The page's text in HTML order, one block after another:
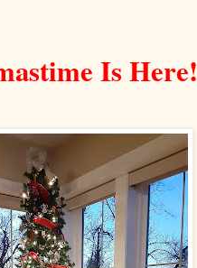
Is Here!